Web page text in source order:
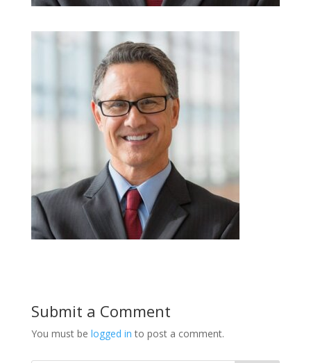
Submit a Comment
You must be logged in to post a comment.